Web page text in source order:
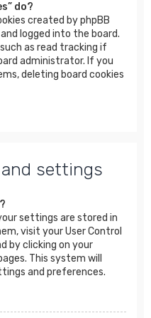
do?
created by phpBB
logged into the board.
as read tracking if
administrator. If you
deleting board cookies
settings
settings are stored in
visit your User Control
by clicking on your
This system will
and preferences.